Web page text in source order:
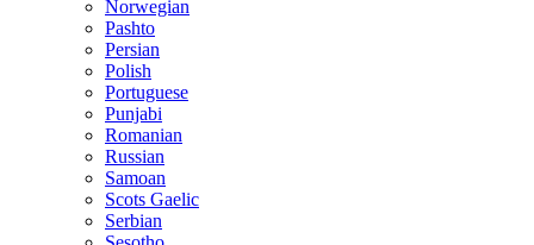
Norwegian
Pashto
Persian
Polish
Portuguese
Punjabi
Romanian
Russian
Samoan
Scots Gaelic
Serbian